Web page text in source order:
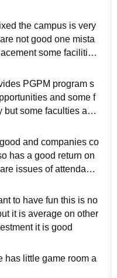
the campus is very
not good one mista
some facilities
improve all these
PGPM program s
and some f
but some faculties are
is mixed….
and companies co
has a good return on
issues of attendanc
some has genu
to have fun this is no
it is average on other
it is good
has little game room a